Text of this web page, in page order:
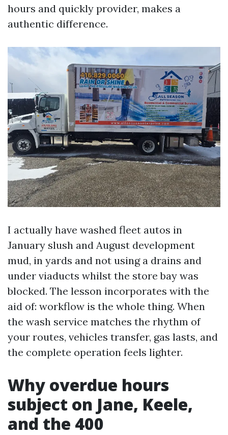
hours and quickly provider, makes a
authentic difference.
I actually have washed fleet autos in
January slush and August development
mud, in yards and not using a drains and
under viaducts whilst the store bay was
blocked. The lesson incorporates with the
aid of: workflow is the whole thing. When
the wash service matches the rhythm of
your routes, vehicles transfer, gas lasts, and
the complete operation feels lighter.
Why overdue hours
subject on Jane, Keele,
and the 400